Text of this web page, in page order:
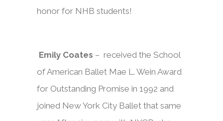
honor for NHB students!
Emily Coates – received the School
of American Ballet Mae L. Wein Award
for Outstanding Promise in 1992 and
joined New York City Ballet that same